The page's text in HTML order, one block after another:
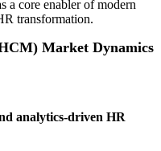
a core enabler of modern
transformation.
Market Dynamics
analytics-driven HR